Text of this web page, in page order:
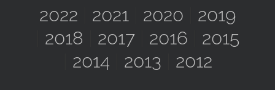
2022 2021 2020
2019
2018 2017 2016
2015
2014 2013 2012